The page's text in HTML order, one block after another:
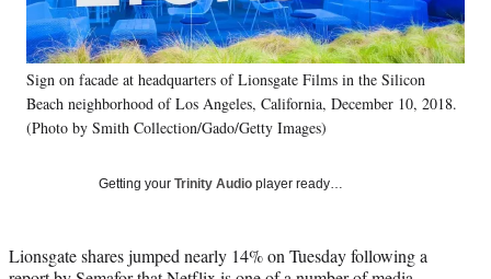
o
o
k
m
e
r
l
y
T
r
d
I
n
Sign on facade at headquarters of Lionsgate Films in the Silicon
Beach neighborhood of Los Angeles, California, December 10, 2018.
(Photo by Smith Collection/Gado/Getty Images)
Getting your Trinity Audio player ready…
Lionsgate shares jumped nearly 14% on Tuesday following a